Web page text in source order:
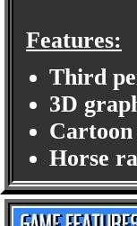
Features:
Third
3D
Horse